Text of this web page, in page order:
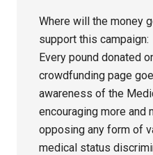
Where will the money
support this campaign:
Every pound donated
crowdfunding page
awareness of the
encouraging more and
opposing any form of
medical status